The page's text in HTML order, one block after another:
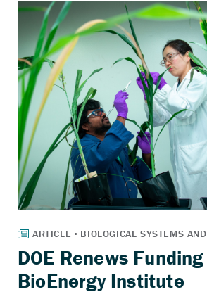
DOE Renews
BioEnergy Institute